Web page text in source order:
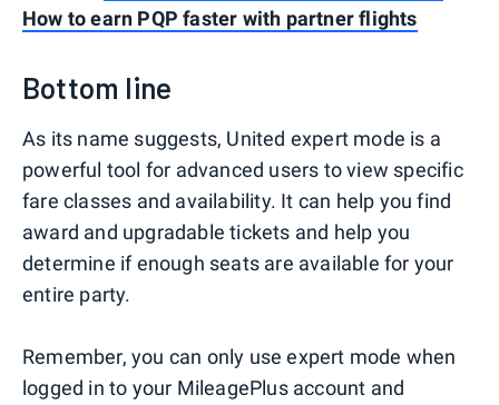
How to earn PQP faster with partner flights
Bottom line
As its name suggests, United expert mode is a
powerful tool for advanced users to view specific
fare classes and availability. It can help you find
award and upgradable tickets and help you
determine if enough seats are available for your
entire party.
Remember, you can only use expert mode when
logged in to your MileagePlus account and